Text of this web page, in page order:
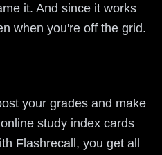
it. And since it works
when you're off the grid.
your grades and make
study index cards
Flashrecall, you get all